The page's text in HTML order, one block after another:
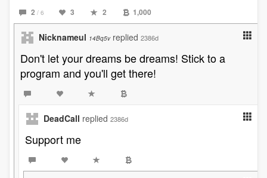
2 / 6 3 2 1,000
Nicknameul 14Bq5v replied 2386d
Don't let your dreams be dreams! Stick to a
program and you'll get there!
DeadCall replied 2386d
Support me